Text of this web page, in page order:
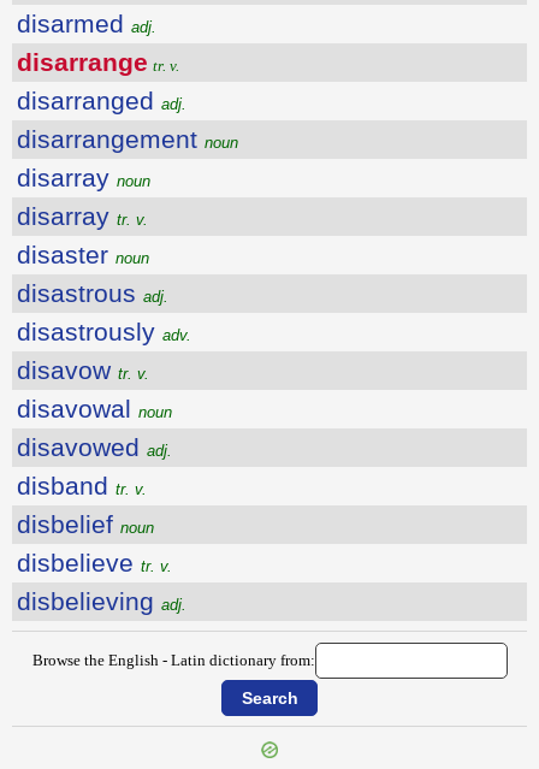
disarmed adj.
disarrange tr. v.
disarranged adj.
disarrangement noun
disarray noun
disarray tr. v.
disaster noun
disastrous adj.
disastrously adv.
disavow tr. v.
disavowal noun
disavowed adj.
disband tr. v.
disbelief noun
disbelieve tr. v.
disbelieving adj.
Browse the English - Latin dictionary from: